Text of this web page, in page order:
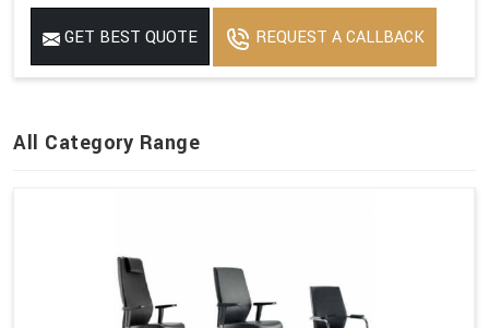
GET BEST QUOTE REQUEST A CALLBACK
All Category Range